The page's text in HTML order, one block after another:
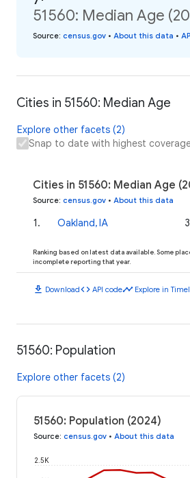
51560: Median Age
Source: census.gov • About this data •
Cities in 51560: Median Age
Explore other facets (2)
Snap to date with highest
Cities in 51560: Median Age
Source: census.gov • About this data
1. Oakland, IA
Ranking based on latest data available. Some
incomplete reporting that year.
download Downloadcode API codetimeline Explore in
51560: Population
Explore other facets (2)
51560: Population (2024)
Source: census.gov • About this data
2.5K